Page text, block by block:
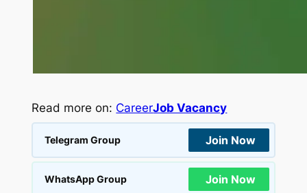
Read more on: CareerJob Vacancy
Telegram Group Join Now
WhatsApp Group Join Now